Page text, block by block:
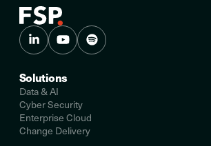
Solutions
Data & AI
Cyber Security
Enterprise Cloud
Change Delivery